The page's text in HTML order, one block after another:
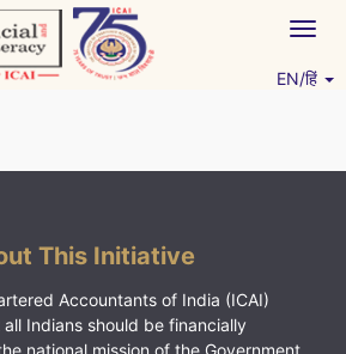
EN/हिं
This Initiative
Accountants of India (ICAI)
Indians should be financially
national mission of the Government